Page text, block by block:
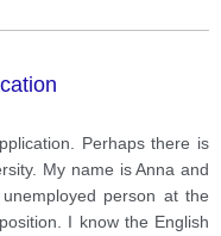
Perhaps there is
My name is Anna and
person at the
I know the English